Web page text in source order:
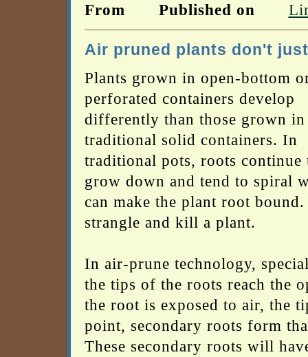
From
Published on
Air pruned plants don't
Plants grown in open-bottom
perforated containers develop
differently than those grown in
traditional solid containers. In
traditional pots, roots continue
grow down and tend to spiral
can make the plant root
strangle and kill a plant.
In air-prune technology,
the tips of the roots reach the
the root is exposed to air, the
point, secondary roots form
These secondary roots will